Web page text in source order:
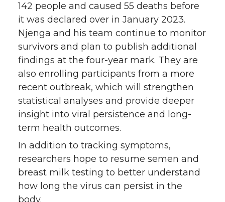
142 people and caused 55 deaths before
it was declared over in January 2023.
Njenga and his team continue to monitor
survivors and plan to publish additional
findings at the four-year mark. They are
also enrolling participants from a more
recent outbreak, which will strengthen
statistical analyses and provide deeper
insight into viral persistence and long-
term health outcomes.
In addition to tracking symptoms,
researchers hope to resume semen and
breast milk testing to better understand
how long the virus can persist in the
body.